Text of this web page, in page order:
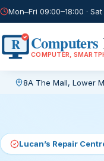
Mon–Fri 09:00–18:00 ·
R Computers
COMPUTER,
8A The Mall, Lower